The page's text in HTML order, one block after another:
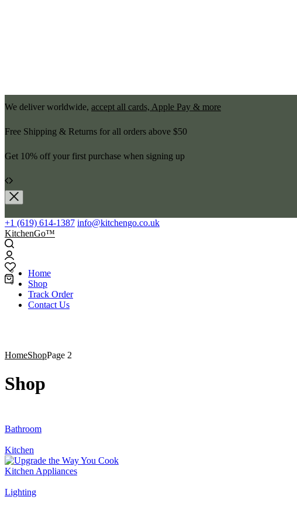
We deliver worldwide, accept all cards, Apple Pay & more
Free Shipping & Returns for all orders above $50
Get 10% off your first purchase when signing up
+1 (619) 614-1387 info@kitchengo.co.uk
KitchenGo™
0
0
Home
Shop
Track Order
Contact Us
HomeShopPage 2
Shop
Bathroom
Kitchen
Kitchen Appliances
Lighting